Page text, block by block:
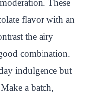
These
flavor with an
the airy
combination.
indulgence but
a batch,